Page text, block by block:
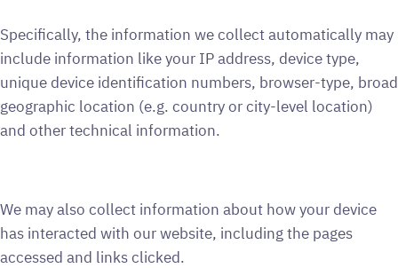
Specifically, the information we collect automatically may
include information like your IP address, device type,
unique device identification numbers, browser-type, broad
geographic location (e.g. country or city-level location)
and other technical information.
We may also collect information about how your device
has interacted with our website, including the pages
accessed and links clicked.